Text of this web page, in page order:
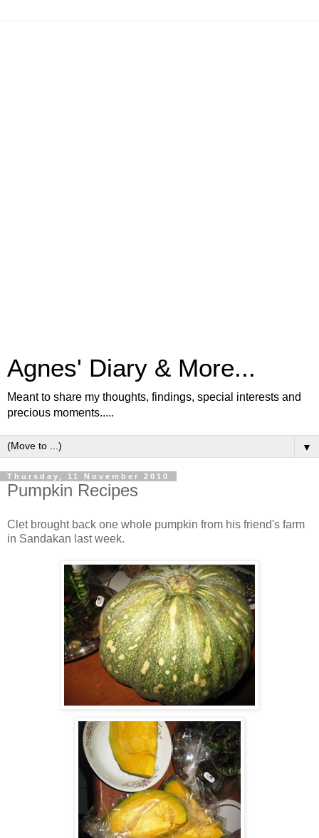
Agnes' Diary & More...
Meant to share my thoughts, findings, special interests and
precious moments.....
▼
Thursday, 11 November 2010
Pumpkin Recipes
Clet brought back one whole pumpkin from his friend's farm
in Sandakan last week.